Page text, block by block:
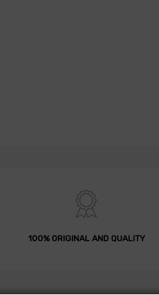
100% ORIGINAL AND QUALITY